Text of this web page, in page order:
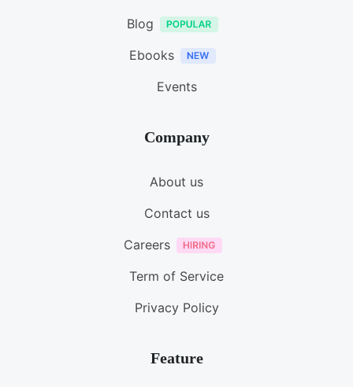
Blog
Ebooks
Events
Company
About us
Contact us
Careers
Term of Service
Privacy Policy
Feature